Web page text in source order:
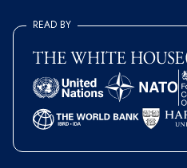
READ BY